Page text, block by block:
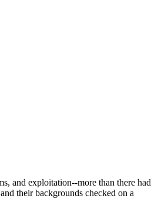
and exploitation--more than there had
their backgrounds checked on a